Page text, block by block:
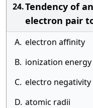
24.Tendency of
electron pair
A. electron affinity
B. ionization energy
C. electro negativity
D. atomic radii